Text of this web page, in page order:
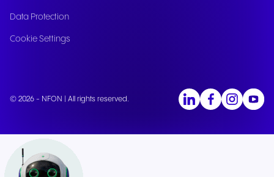
Data Protection
Cookie Settings
© 2026 - NFON | All rights reserved.